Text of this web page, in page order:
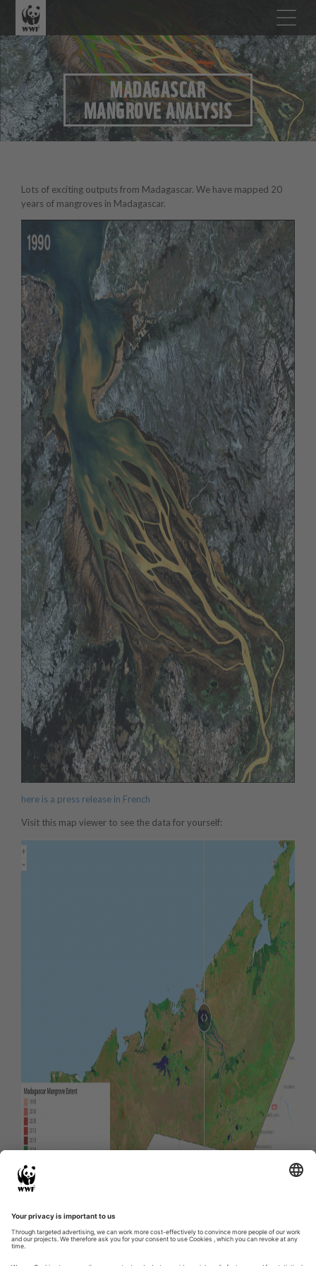
MADAGASCAR
MANGROVE ANALYSIS
Lots of exciting outputs from Madagascar. We have mapped 20
years of mangroves in Madagascar.
here is a press release in French
Visit this map viewer to see the data for yourself: